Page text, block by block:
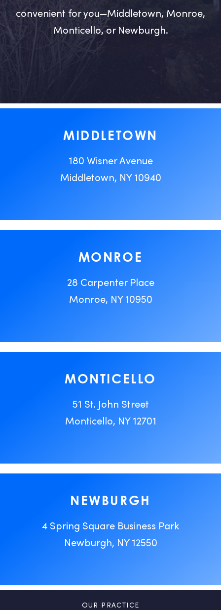
convenient for you—Middletown, Monroe,
Monticello, or Newburgh.
MIDDLETOWN
180 Wisner Avenue
Middletown, NY 10940
MONROE
28 Carpenter Place
Monroe, NY 10950
MONTICELLO
51 St. John Street
Monticello, NY 12701
NEWBURGH
4 Spring Square Business Park
Newburgh, NY 12550
OUR PRACTICE